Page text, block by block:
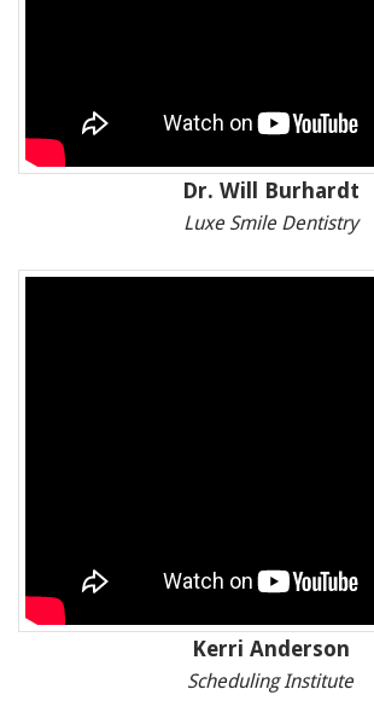
Dr. Will Burhardt
Luxe Smile Dentistry
Kerri Anderson
Scheduling Institute